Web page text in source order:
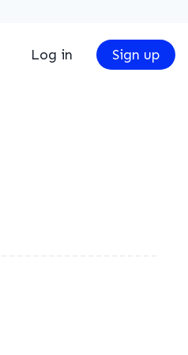
Log in Sign up